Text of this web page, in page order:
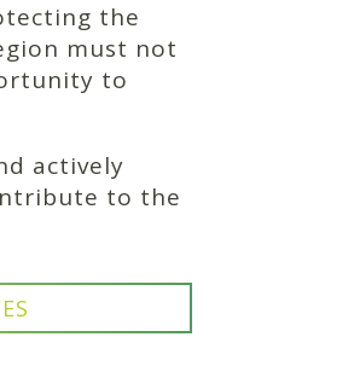
the
must not
to
actively
to the